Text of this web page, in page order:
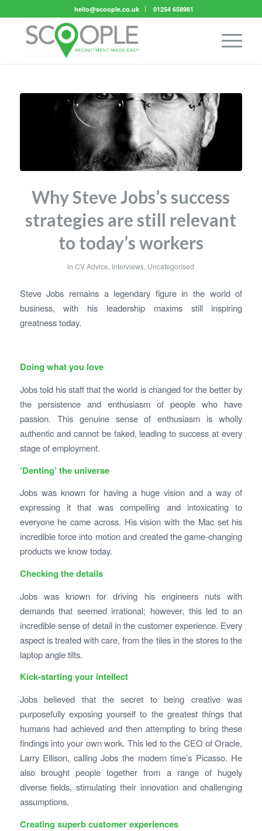
hello@scoople.co.uk 01254 658981
Why Steve Jobs’s success
strategies are still relevant
to today’s workers
inCV Advice, Interviews, Uncategorised
Steve Jobs remains a legendary figure in the world of
business, with his leadership maxims still inspiring
greatness today.
Doing what you love
Jobs told his staff that the world is changed for the better by
the persistence and enthusiasm of people who have
passion. This genuine sense of enthusiasm is wholly
authentic and cannot be faked, leading to success at every
stage of employment.
‘Denting’ the universe
Jobs was known for having a huge vision and a way of
expressing it that was compelling and intoxicating to
everyone he came across. His vision with the Mac set his
incredible force into motion and created the game-changing
products we know today.
Checking the details
Jobs was known for driving his engineers nuts with
demands that seemed irrational; however, this led to an
incredible sense of detail in the customer experience. Every
aspect is treated with care, from the tiles in the stores to the
laptop angle tilts.
Kick-starting your intellect
Jobs believed that the secret to being creative was
purposefully exposing yourself to the greatest things that
humans had achieved and then attempting to bring these
findings into your own work. This led to the CEO of Oracle,
Larry Ellison, calling Jobs the modern time’s Picasso. He
also brought people together from a range of hugely
diverse fields, stimulating their innovation and challenging
assumptions.
Creating superb customer experiences